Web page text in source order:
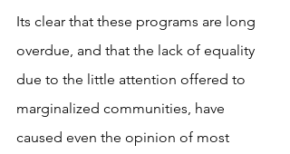
Its clear that these programs are long
overdue, and that the lack of equality
due to the little attention offered to
marginalized communities, have
caused even the opinion of most